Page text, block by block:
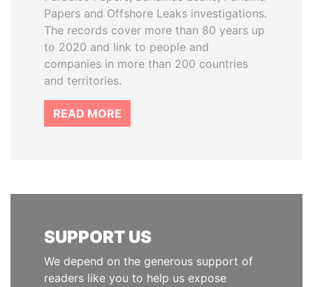
Papers and Offshore Leaks investigations.
The records cover more than 80 years up
to 2020 and link to people and
companies in more than 200 countries
and territories.
READ MORE
SUPPORT US
We depend on the generous support of
readers like you to help us expose